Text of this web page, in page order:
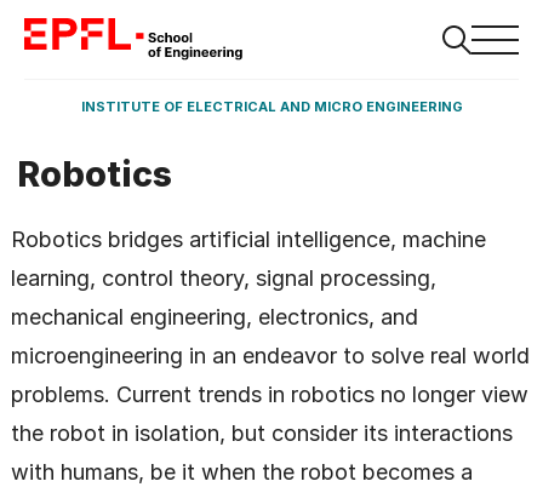
INSTITUTE OF ELECTRICAL AND MICRO ENGINEERING
Robotics
Robotics bridges artificial intelligence, machine
learning, control theory, signal processing,
mechanical engineering, electronics, and
microengineering in an endeavor to solve real world
problems. Current trends in robotics no longer view
the robot in isolation, but consider its interactions
with humans, be it when the robot becomes a